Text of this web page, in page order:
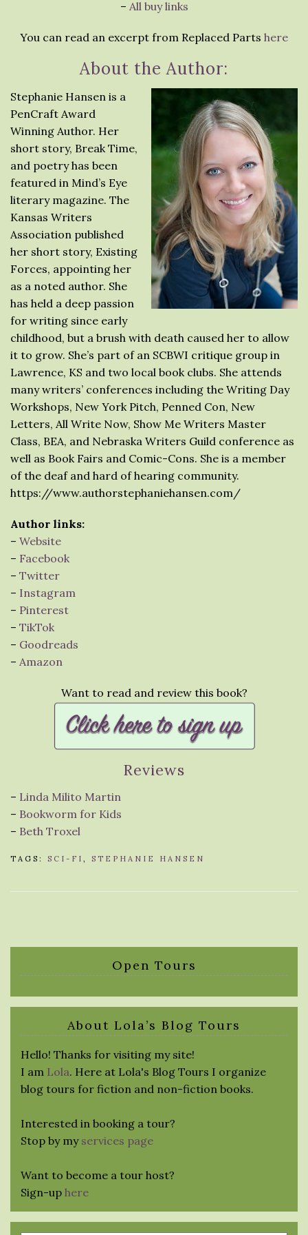
– All buy links
You can read an excerpt from Replaced Parts here
About the Author:
Stephanie Hansen is a
PenCraft Award
Winning Author. Her
short story, Break Time,
and poetry has been
featured in Mind’s Eye
literary magazine. The
Kansas Writers
Association published
her short story, Existing
Forces, appointing her
as a noted author. She
has held a deep passion
for writing since early
childhood, but a brush with death caused her to allow
it to grow. She’s part of an SCBWI critique group in
Lawrence, KS and two local book clubs. She attends
many writers’ conferences including the Writing Day
Workshops, New York Pitch, Penned Con, New
Letters, All Write Now, Show Me Writers Master
Class, BEA, and Nebraska Writers Guild conference as
well as Book Fairs and Comic-Cons. She is a member
of the deaf and hard of hearing community.
https://www.authorstephaniehansen.com/
Author links:
– Website
– Facebook
– Twitter
– Instagram
– Pinterest
– TikTok
– Goodreads
– Amazon
Want to read and review this book?
Reviews
– Linda Milito Martin
– Bookworm for Kids
– Beth Troxel
TAGS: SCI-FI , STEPHANIE HANSEN
Open Tours
About Lola’s Blog Tours
Hello! Thanks for visiting my site!
I am Lola. Here at Lola's Blog Tours I organize
blog tours for fiction and non-fiction books.
Interested in booking a tour?
Stop by my services page
Want to become a tour host?
Sign-up here